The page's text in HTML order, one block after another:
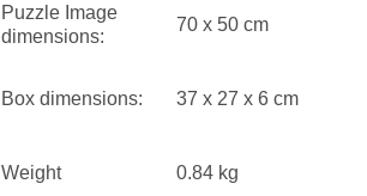
Puzzle Image
dimensions:
70 x 50 cm
Box dimensions: 37 x 27 x 6 cm
Weight 0.84 kg